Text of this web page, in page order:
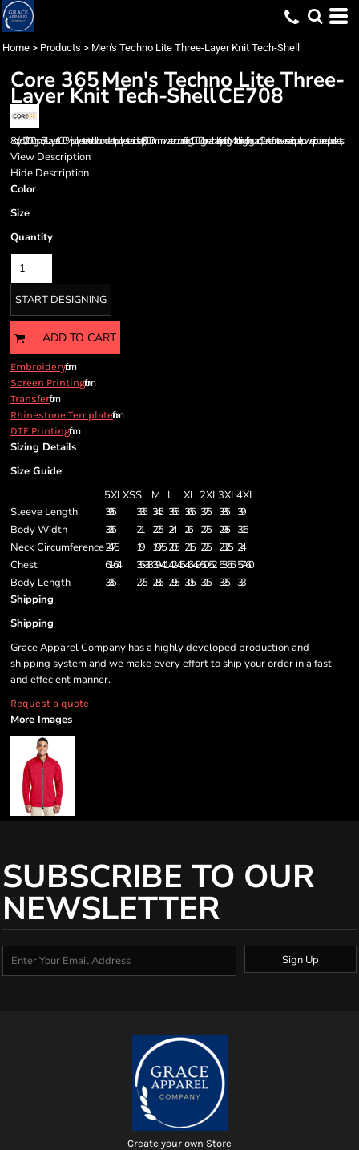
Home > Products > Men's Techno Lite Three-Layer Knit Tech-Shell
Core 365Men's Techno Lite Three-
Layer Knit Tech-ShellCE708
8 oz/yd2 / 200 gsm, 3-Layer 100% polyester interlock bonded to polyester birdsey; 8,000 mm waterproof rating; 1,000 g breathability rating; Matching chin guard; Center front reverse coil zipper; Lower zippered pockets;
View Description
Hide Description
Color
Size
Quantity
START DESIGNING
ADD TO CART
Embroideryfrom
Screen Printingfrom
Transferfrom
Rhinestone Templatefrom
DTF Printingfrom
Sizing Details
Size Guide
5XLXSS M L XL 2XL3XL4XL
Sleeve Length
39.5 33.5 34.5 35.5 36.5 37.5 38.5
39
Body Width
33.5 21 22.5 24 26 27.5 29.5
31.5
Neck Circumference24.75 19 19.75 20.5 21.5 22.5 23.25 24
Chest
61-64 35-3839-4142-4546-4950-52 53-56 57-60
Body Length
33.5 27.5 28.5 29.5 30.5 31.5 32.5
33
Shipping
Shipping
Grace Apparel Company has a highly developed production and
shipping system and we make every effort to ship your order in a fast
and effecient manner.
Request a quote
More Images
SUBSCRIBE TO OUR
NEWSLETTER
Sign Up
Create your own Store